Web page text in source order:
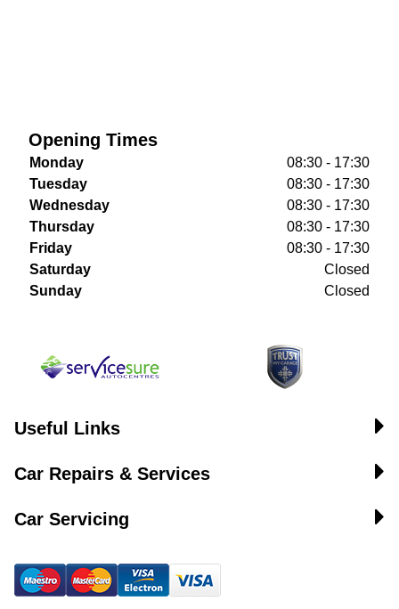
Opening Times
Monday
08:30 - 17:30
Tuesday
08:30 - 17:30
Wednesday
08:30 - 17:30
Thursday
08:30 - 17:30
Friday
08:30 - 17:30
Saturday
Closed
Sunday
Closed
Useful Links
Car Repairs & Services
Car Servicing